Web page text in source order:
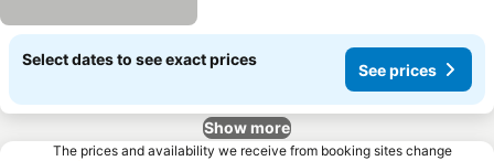
Select dates to see exact prices
See prices
Show more
The prices and availability we receive from booking sites change